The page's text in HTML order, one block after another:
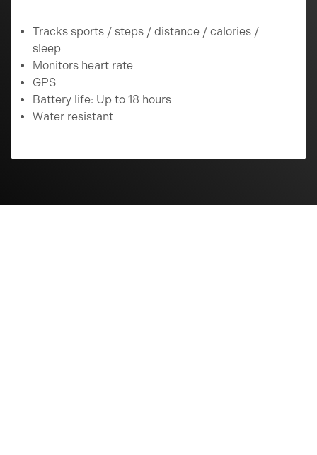
Tracks sports / steps / distance / calories /
sleep
Monitors heart rate
GPS
Battery life: Up to 18 hours
Water resistant